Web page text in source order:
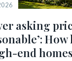
asking
end homes